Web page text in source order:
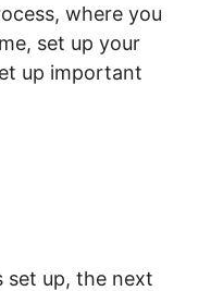
where you
set up your
up important
set up, the next